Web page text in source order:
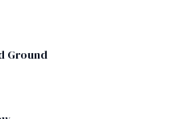
Ground